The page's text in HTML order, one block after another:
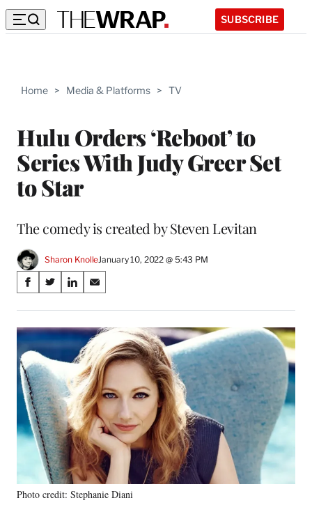
SUBSCRIBE
Home > Media & Platforms > TV
Hulu Orders ‘Reboot’ to
Series With Judy Greer Set
to Star
The comedy is created by Steven Levitan
Sharon KnolleJanuary 10, 2022 @ 5:43 PM
Share
on
Social
Media
S
a
r
e
o
n
F
a
c
e
b
k
S
a
r
e
o
n
X
(
f
o
r
m
e
r
l
S
a
r
e
o
L
i
n
k
e
d
I
n
S
a
r
e
o
n
E
m
a
i
l
Photo credit: Stephanie Diani